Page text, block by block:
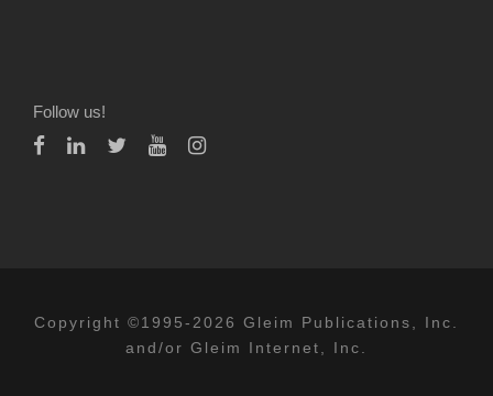
Follow us!
Copyright ©1995-2026 Gleim Publications, Inc.
and/or Gleim Internet, Inc.